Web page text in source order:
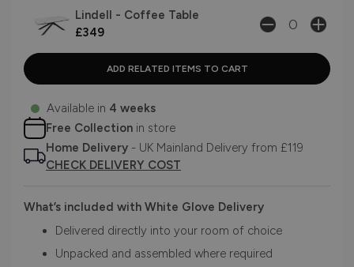
Lindell - Coffee Table
£349
Available in 4 weeks
Free Collection in store
Home Delivery - UK Mainland Delivery from £119
CHECK DELIVERY COST
What’s included with White Glove Delivery
Delivered directly into your room of choice
Unpacked and assembled where required